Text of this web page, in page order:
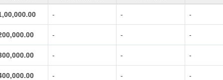
- - -
- - -
- - -
- - -